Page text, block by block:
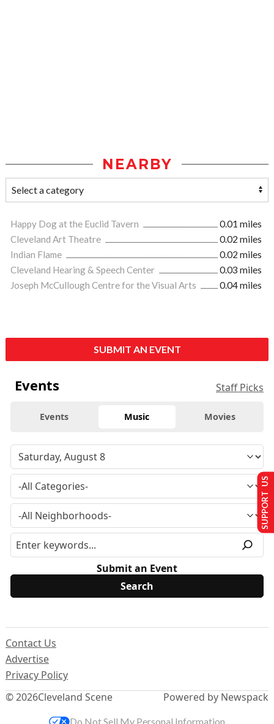
NEARBY
Happy Dog at the Euclid Tavern
0.01 miles
Cleveland Art Theatre
0.02 miles
Indian Flame
0.02 miles
Cleveland Hearing & Speech Center
0.03 miles
Joseph McCullough Centre for the Visual Arts
0.04 miles
SUBMIT AN EVENT
Events Staff Picks
Events Music Movies
Submit an Event
© 2026Cleveland Scene
Contact Us
Advertise
Privacy Policy
Powered by Newspack
SUPPORT US
Do Not Sell My Personal Information